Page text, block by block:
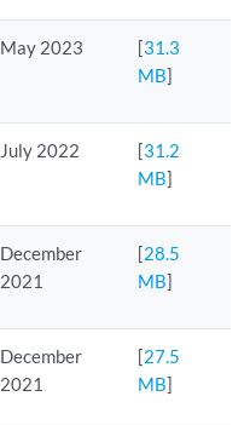
May 2023 [31.3
MB]
July 2022 [31.2
MB]
December
2021
[28.5
MB]
December
2021
[27.5
MB]